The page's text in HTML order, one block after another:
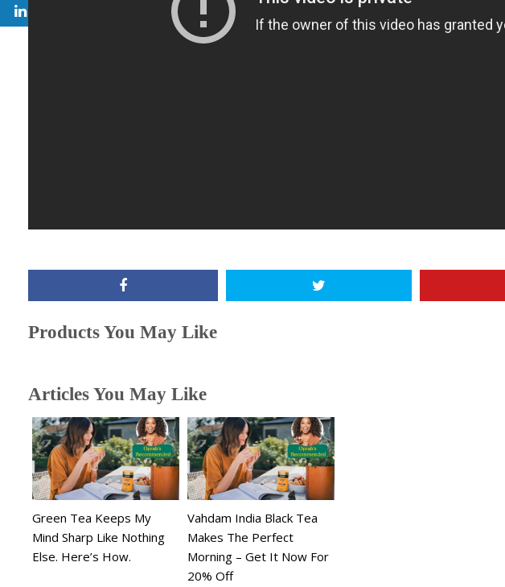
Products You May Like
Articles You May Like
Green Tea Keeps My
Mind Sharp Like Nothing
Else. Here’s How.
Vahdam India Black Tea
Makes The Perfect
Morning – Get It Now For
20% Off